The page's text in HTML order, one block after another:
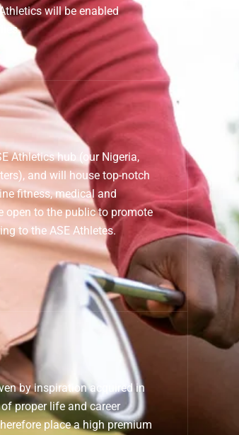
will be enabled
Athletics hub (our Nigeria,
and will house top-notch
fitness, medical and
open to the public to promote
to the ASE Athletes.
by inspiration acquired in
proper life and career
place a high premium